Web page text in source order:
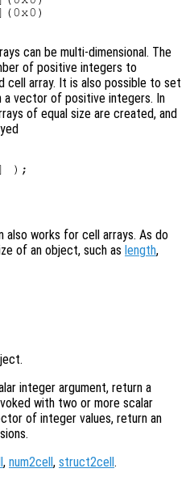
can be multi-dimensional. The
of positive integers to
array. It is also possible to set
a vector of positive integers. In
of equal size are created, and
);
also works for cell arrays. As do
of an object, such as length,
integer argument, return a
with two or more scalar
of integer values, return an
, num2cell, struct2cell.